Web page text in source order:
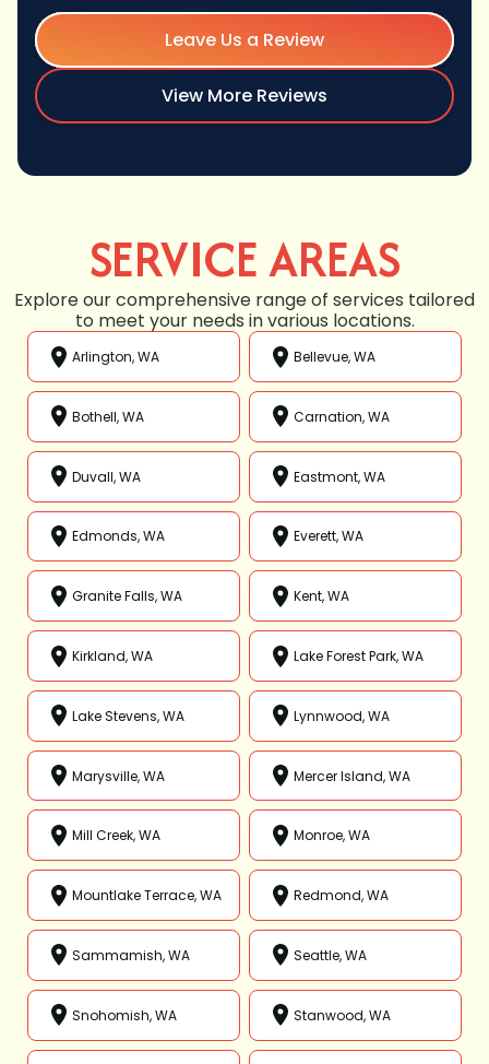
Leave Us a Review
View More Reviews
SERVICE AREAS
Explore our comprehensive range of services tailored
to meet your needs in various locations.
Arlington, WA Bellevue, WA
Bothell, WA Carnation, WA
Duvall, WA Eastmont, WA
Edmonds, WA Everett, WA
Granite Falls, WA Kent, WA
Kirkland, WA Lake Forest Park, WA
Lake Stevens, WA Lynnwood, WA
Marysville, WA Mercer Island, WA
Mill Creek, WA Monroe, WA
Mountlake Terrace, WA Redmond, WA
Sammamish, WA Seattle, WA
Snohomish, WA Stanwood, WA